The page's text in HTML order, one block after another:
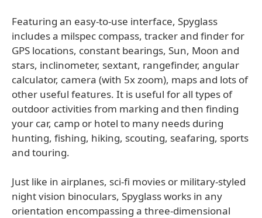
Featuring an easy-to-use interface, Spyglass
includes a milspec compass, tracker and finder for
GPS locations, constant bearings, Sun, Moon and
stars, inclinometer, sextant, rangefinder, angular
calculator, camera (with 5x zoom), maps and lots of
other useful features. It is useful for all types of
outdoor activities from marking and then finding
your car, camp or hotel to many needs during
hunting, fishing, hiking, scouting, seafaring, sports
and touring.
Just like in airplanes, sci-fi movies or military-styled
night vision binoculars, Spyglass works in any
orientation encompassing a three-dimensional